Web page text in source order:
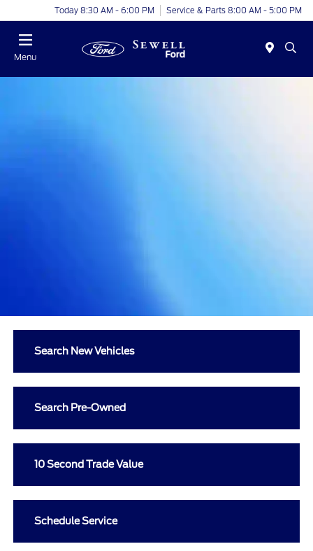
Today 8:30 AM - 6:00 PM Service & Parts 8:00 AM - 5:00 PM
Menu
Search New Vehicles
Search Pre-Owned
10 Second Trade Value
Schedule Service